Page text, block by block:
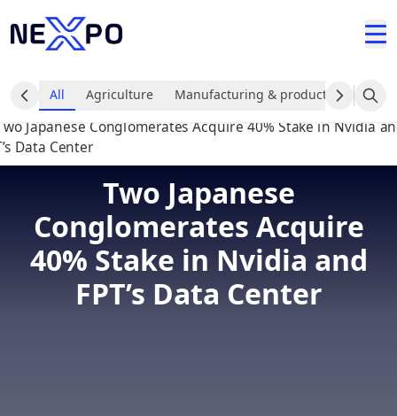
All Agriculture Manufacturing & production
Two Japanese
Conglomerates Acquire
40% Stake in Nvidia and
FPT’s Data Center